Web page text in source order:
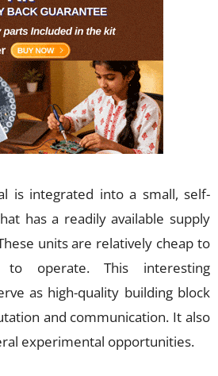
is integrated into a small, self-
has a readily available supply
units are relatively cheap to
operate. This interesting
as high-quality building block
and communication. It also
experimental opportunities.